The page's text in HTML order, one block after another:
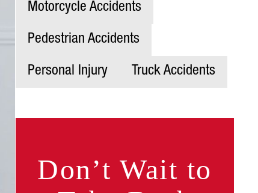
Motorcycle Accidents
Pedestrian Accidents
Personal Injury Truck Accidents
Don’t Wait to